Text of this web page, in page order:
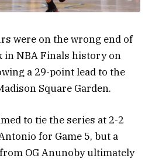
were on the wrong end of
in NBA Finals history on
a 29-point lead to the
Square Garden.
to tie the series at 2-2
for Game 5, but a
OG Anunoby ultimately